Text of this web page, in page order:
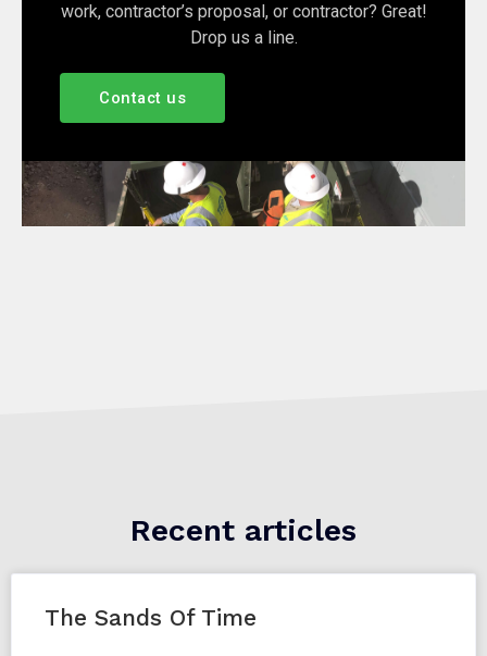
work, contractor’s proposal, or contractor? Great!
Drop us a line.
Contact us
Recent articles
The Sands Of Time